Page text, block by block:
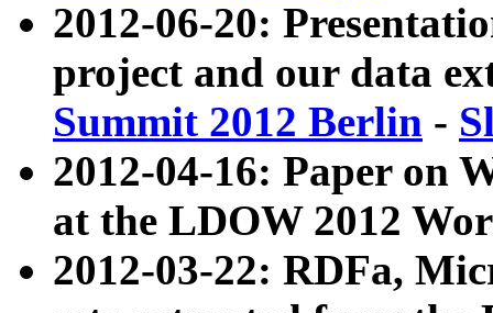
2012-06-20:
project and our data
Summit 2012 Berlin -
2012-04-16: Paper on
at the LDOW 2012
2012-03-22: RDFa,